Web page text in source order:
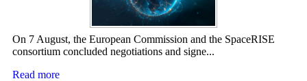
On 7 August, the European Commission and the SpaceRISE
consortium concluded negotiations and signe...
Read more